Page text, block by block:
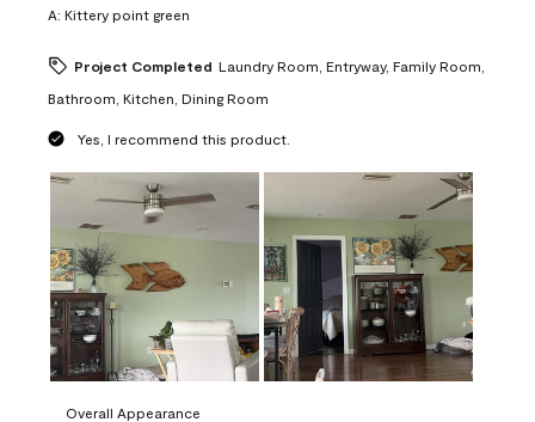
A: Kittery point green
Project Completed Laundry Room, Entryway, Family Room,
Bathroom, Kitchen, Dining Room
Yes, I recommend this product.
Overall Appearance